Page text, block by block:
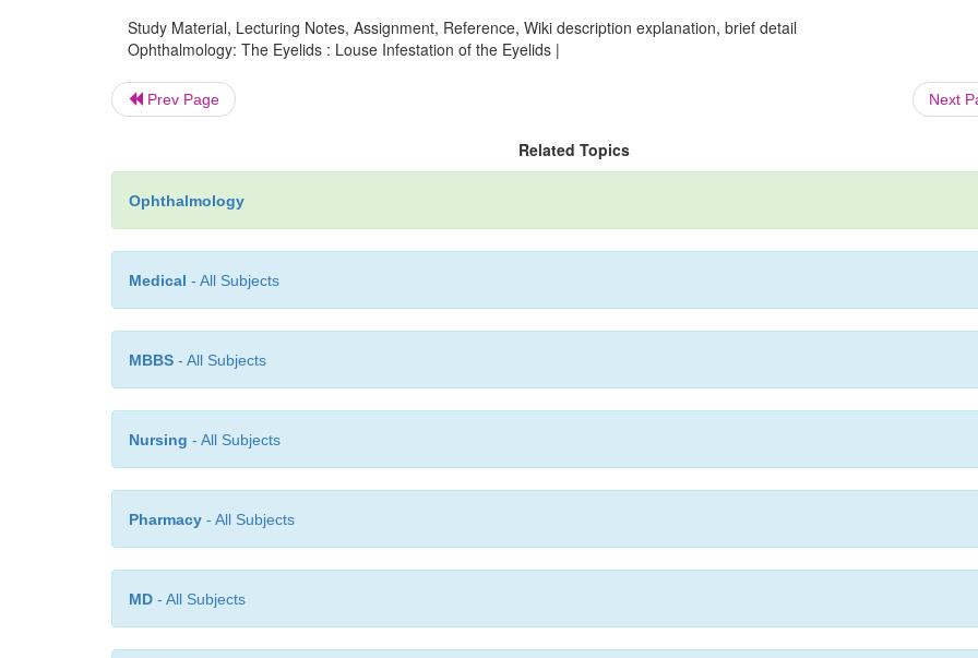
Study Material, Lecturing Notes, Assignment, Reference, Wiki description explanation, brief detail
Ophthalmology: The Eyelids : Louse Infestation of the Eyelids |
Prev Page Next
Related Topics
Ophthalmology
Medical - All Subjects
MBBS - All Subjects
Nursing - All Subjects
Pharmacy - All Subjects
MD - All Subjects